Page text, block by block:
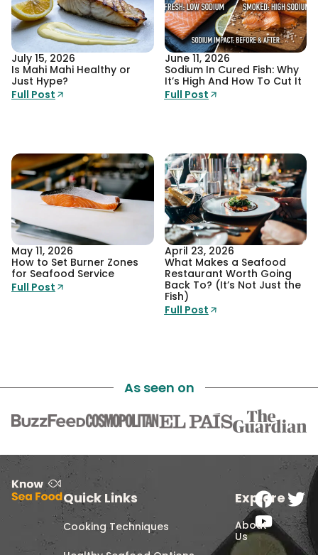
July 15, 2026
Is Mahi Mahi Healthy or
Just Hype?
Full Post
June 11, 2026
Sodium In Cured Fish: Why
It’s High And How To Cut It
Full Post
May 11, 2026
How to Set Burner Zones
for Seafood Service
Full Post
April 23, 2026
What Makes a Seafood
Restaurant Worth Going
Back To? (It’s Not Just the
Fish)
Full Post
As seen on
Quick Links
Cooking Techniques
Explore
About
Us